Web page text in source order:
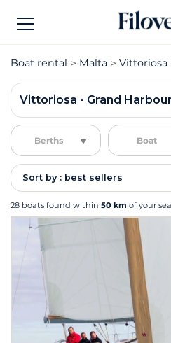
Boat rental Malta Vittoriosa
Vittoriosa - Grand Harbour
Berths Boat
Sort by : best sellers
28 boats found within 50 km of your